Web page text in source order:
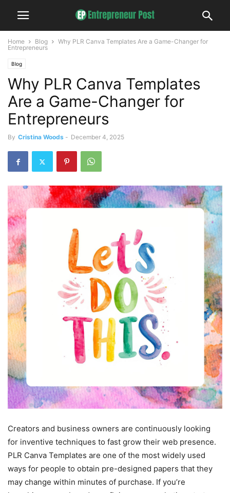
Home Blog
Why PLR Canva Templates Are a Game-Changer for
Entrepreneurs
Blog
Why PLR Canva Templates
Are a Game-Changer for
Entrepreneurs
By Cristina Woods - December 4, 2025
Creators and business owners are continuously looking
for inventive techniques to fast grow their web presence.
PLR Canva Templates are one of the most widely used
ways for people to obtain pre-designed papers that they
may change within minutes of purchase. If you’re